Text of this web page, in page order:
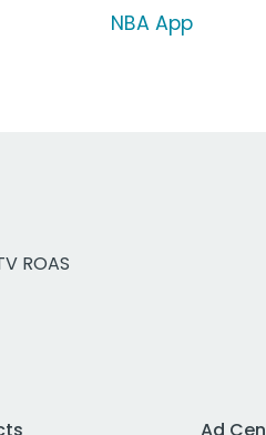
NBA App
ROAS